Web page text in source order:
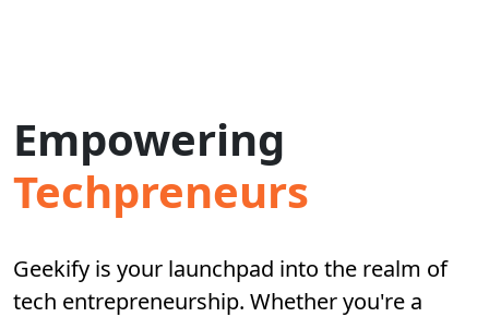
Empowering
Techpreneurs
Geekify is your launchpad into the realm of
tech entrepreneurship. Whether you're a